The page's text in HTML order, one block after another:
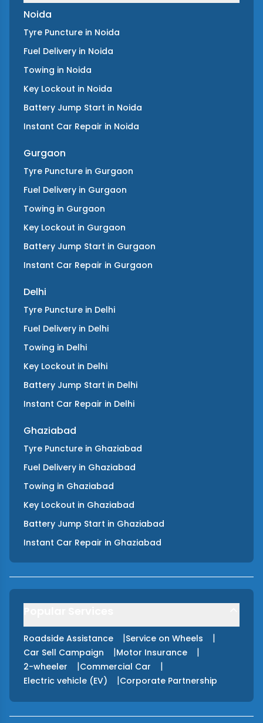
Noida
Tyre Puncture in Noida
Fuel Delivery in Noida
Towing in Noida
Key Lockout in Noida
Battery Jump Start in Noida
Instant Car Repair in Noida
Gurgaon
Tyre Puncture in Gurgaon
Fuel Delivery in Gurgaon
Towing in Gurgaon
Key Lockout in Gurgaon
Battery Jump Start in Gurgaon
Instant Car Repair in Gurgaon
Delhi
Tyre Puncture in Delhi
Fuel Delivery in Delhi
Towing in Delhi
Key Lockout in Delhi
Battery Jump Start in Delhi
Instant Car Repair in Delhi
Ghaziabad
Tyre Puncture in Ghaziabad
Fuel Delivery in Ghaziabad
Towing in Ghaziabad
Key Lockout in Ghaziabad
Battery Jump Start in Ghaziabad
Instant Car Repair in Ghaziabad
Roadside Assistance |Service on Wheels |
Car Sell Campaign |Motor Insurance |
2-wheeler |Commercial Car |
Electric vehicle (EV) |Corporate Partnership